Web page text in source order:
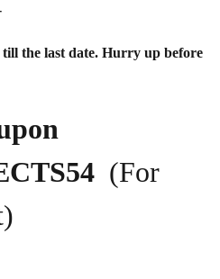
the last date. Hurry up before
(For